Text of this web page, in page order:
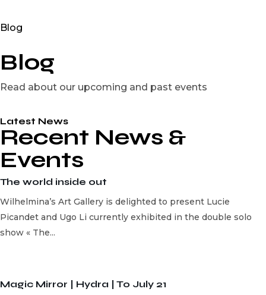
Blog
Blog
Read about our upcoming and past events
Latest News
Recent News &
Events
The world inside out
Wilhelmina’s Art Gallery is delighted to present Lucie
Picandet and Ugo Li currently exhibited in the double solo
show « The...
Magic Mirror | Hydra | To July 21